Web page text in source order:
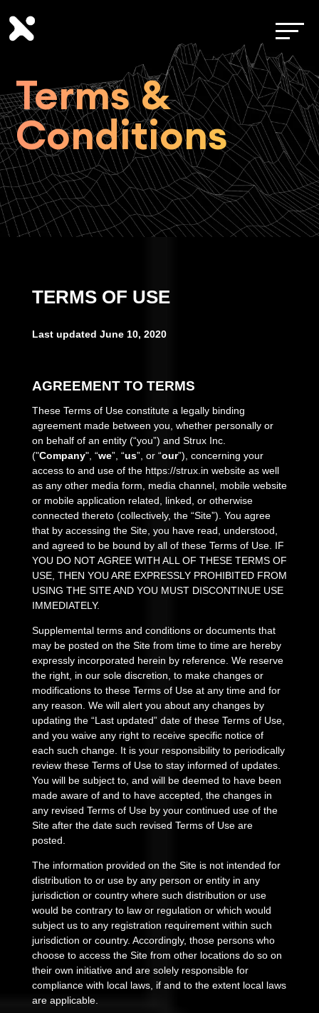
Terms &
Conditions
TERMS OF USE
Last updated June 10, 2020
AGREEMENT TO TERMS
These Terms of Use constitute a legally binding
agreement made between you, whether personally or
on behalf of an entity (“you”) and Strux Inc.
("Company", “we”, “us”, or “our”), concerning your
access to and use of the https://strux.in website as well
as any other media form, media channel, mobile website
or mobile application related, linked, or otherwise
connected thereto (collectively, the “Site”). You agree
that by accessing the Site, you have read, understood,
and agreed to be bound by all of these Terms of Use. IF
YOU DO NOT AGREE WITH ALL OF THESE TERMS OF
USE, THEN YOU ARE EXPRESSLY PROHIBITED FROM
USING THE SITE AND YOU MUST DISCONTINUE USE
IMMEDIATELY.
Supplemental terms and conditions or documents that
may be posted on the Site from time to time are hereby
expressly incorporated herein by reference. We reserve
the right, in our sole discretion, to make changes or
modifications to these Terms of Use at any time and for
any reason. We will alert you about any changes by
updating the “Last updated” date of these Terms of Use,
and you waive any right to receive specific notice of
each such change. It is your responsibility to periodically
review these Terms of Use to stay informed of updates.
You will be subject to, and will be deemed to have been
made aware of and to have accepted, the changes in
any revised Terms of Use by your continued use of the
Site after the date such revised Terms of Use are
posted.
The information provided on the Site is not intended for
distribution to or use by any person or entity in any
jurisdiction or country where such distribution or use
would be contrary to law or regulation or which would
subject us to any registration requirement within such
jurisdiction or country. Accordingly, those persons who
choose to access the Site from other locations do so on
their own initiative and are solely responsible for
compliance with local laws, if and to the extent local laws
are applicable.